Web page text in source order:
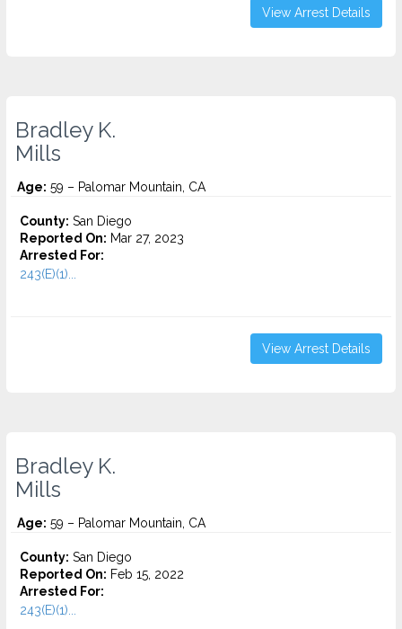
View Arrest Details
Bradley K.
Mills
Age: 59 – Palomar Mountain, CA
County: San Diego
Reported On: Mar 27, 2023
Arrested For:
243(E)(1)...
View Arrest Details
Bradley K.
Mills
Age: 59 – Palomar Mountain, CA
County: San Diego
Reported On: Feb 15, 2022
Arrested For:
243(E)(1)...